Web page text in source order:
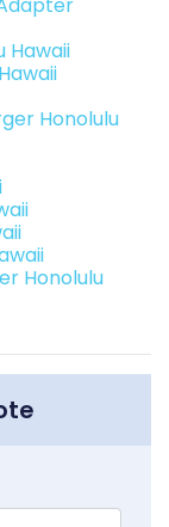
Hawaii
Honolulu
Honolulu